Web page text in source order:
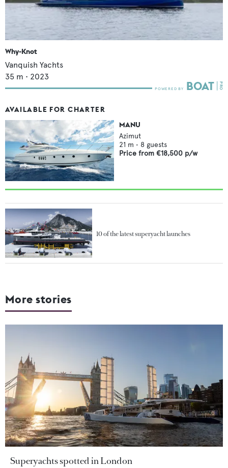
Why-Knot
Vanquish Yachts
35 m • 2023
AVAILABLE FOR CHARTER
MANU
Azimut
21 m • 8 guests
Price from €18,500 p/w
10 of the latest superyacht launches
More stories
Superyachts spotted in London